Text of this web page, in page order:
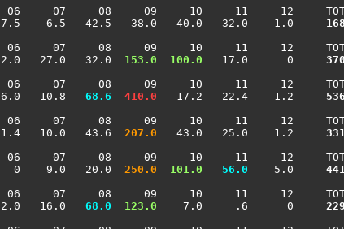
07     08     09     10     11     12
7.5    6.5   42.5   38.0   40.0   32.0    1.0
07     08     09     10     11     12
32.0   27.0   32.0
153.0 100.0
   17.0      0
07     08     09     10     11     12
10.8
  68.6
410.0
   17.2   22.4    1.2
07     08     09     10     11     12
1.4   10.0   43.6
207.0
   43.0   25.0    1.2
07     08     09     10     11     12
0      0    9.0   20.0
250.0 101.0
  56.0
    5.0
07     08     09     10     11     12
16.0
  68.0
123.0
    7.0     .6      0